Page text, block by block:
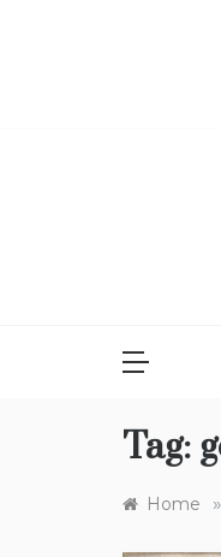
Tag:
Home »